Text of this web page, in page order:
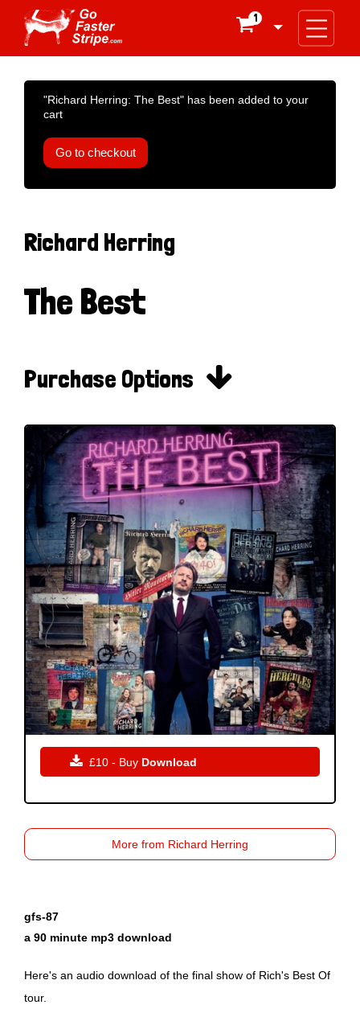
1
"Richard Herring: The Best" has been added to your
cart
Go to checkout
gfs-87
a 90 minute mp3 download
Here's an audio download of the final show of Rich's Best Of
tour.
Richard Herring
The Best
Purchase Options 
 £10 - Buy Download
More from Richard Herring